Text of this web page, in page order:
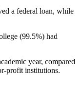
a federal loan, while
(99.5%) had
year, compared
profit institutions.